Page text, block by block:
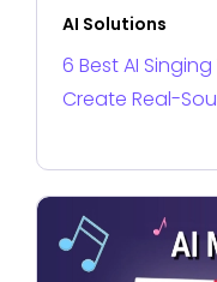
AI Solutions
6 Best AI
Create Real-